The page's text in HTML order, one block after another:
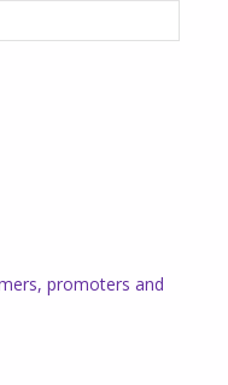
promoters and